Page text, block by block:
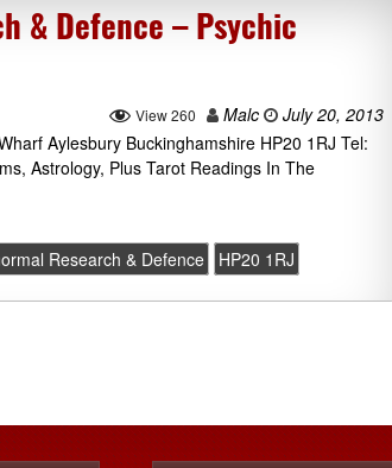
& Defence – Psychic
View 260 Malc
July 20, 2013
Aylesbury Buckinghamshire HP20 1RJ Tel:
Astrology, Plus Tarot Readings In The
Research & Defence HP20 1RJ